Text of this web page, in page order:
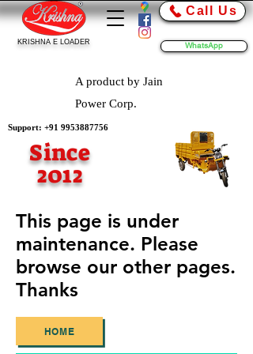
Call Us
WhatsApp
KRISHNA E LOADER
Since
2012
Support: +91 9953887756
A product by Jain
Power Corp.
This page is under
maintenance. Please
browse our other pages.
Thanks
HOME